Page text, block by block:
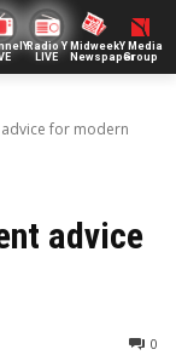
Radio Y
LIVE
Midweek
Newspaper
Y Media
Group
for modern
advice
0